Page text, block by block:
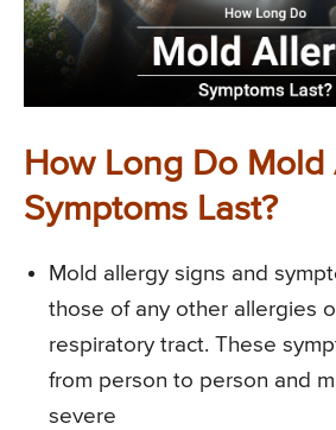
How Long Do Mold
Symptoms Last?
Mold allergy signs and
those of any other allergies
respiratory tract. These
from person to person and
severe